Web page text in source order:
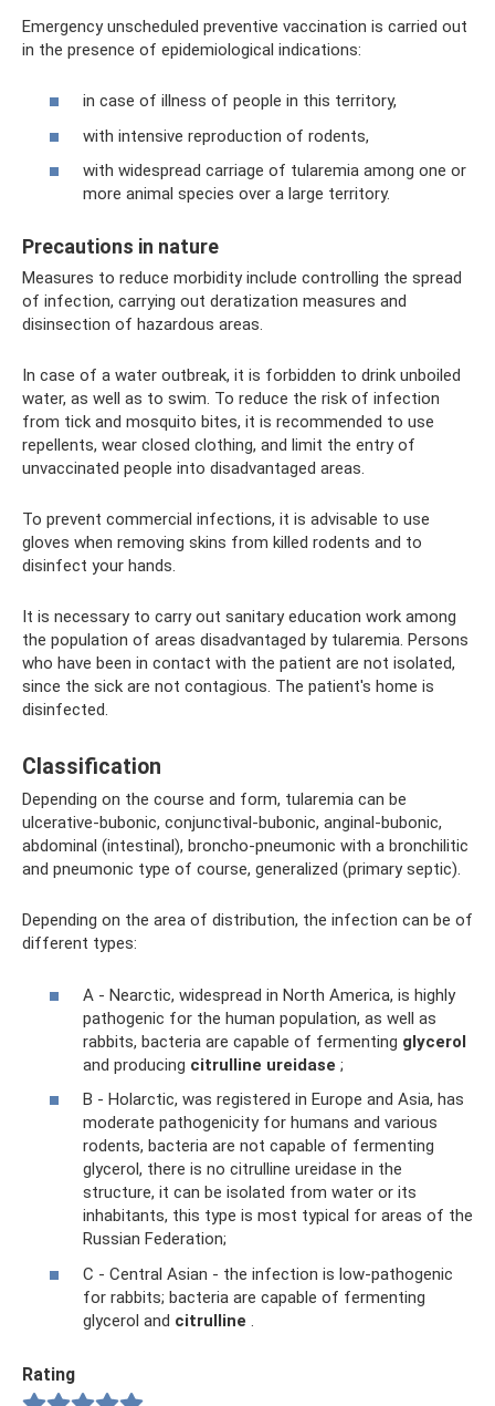
Emergency unscheduled preventive vaccination is carried out
in the presence of epidemiological indications:
in case of illness of people in this territory,
with intensive reproduction of rodents,
with widespread carriage of tularemia among one or
more animal species over a large territory.
Precautions in nature
Measures to reduce morbidity include controlling the spread
of infection, carrying out deratization measures and
disinsection of hazardous areas.
In case of a water outbreak, it is forbidden to drink unboiled
water, as well as to swim. To reduce the risk of infection
from tick and mosquito bites, it is recommended to use
repellents, wear closed clothing, and limit the entry of
unvaccinated people into disadvantaged areas.
To prevent commercial infections, it is advisable to use
gloves when removing skins from killed rodents and to
disinfect your hands.
It is necessary to carry out sanitary education work among
the population of areas disadvantaged by tularemia. Persons
who have been in contact with the patient are not isolated,
since the sick are not contagious. The patient's home is
disinfected.
Classification
Depending on the course and form, tularemia can be
ulcerative-bubonic, conjunctival-bubonic, anginal-bubonic,
abdominal (intestinal), broncho-pneumonic with a bronchilitic
and pneumonic type of course, generalized (primary septic).
Depending on the area of ​​distribution, the infection can be of
different types:
A - Nearctic, widespread in North America, is highly
pathogenic for the human population, as well as
rabbits, bacteria are capable of fermenting glycerol
and producing citrulline ureidase ;
B - Holarctic, was registered in Europe and Asia, has
moderate pathogenicity for humans and various
rodents, bacteria are not capable of fermenting
glycerol, there is no citrulline ureidase in the
structure, it can be isolated from water or its
inhabitants, this type is most typical for areas of the
Russian Federation;
C - Central Asian - the infection is low-pathogenic
for rabbits; bacteria are capable of fermenting
glycerol and citrulline .
Rating